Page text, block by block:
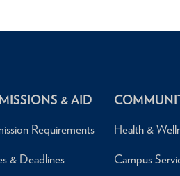
& AID
Requirements
& Deadlines
Health &
Campus